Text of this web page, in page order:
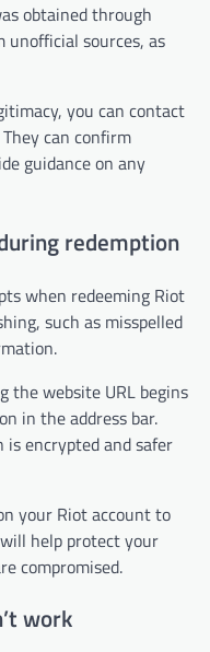
obtained through
unofficial sources, as
you can contact
can confirm
guidance on any
redemption
when redeeming Riot
such as misspelled
the website URL begins
in the address bar.
encrypted and safer
your Riot account to
help protect your
compromised.
work